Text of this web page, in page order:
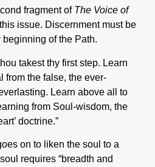
fragment of The Voice of
issue. Discernment must be
of the Path.
takest thy first step. Learn
from the false, the ever-
Learn above all to
from Soul-wisdom, the
doctrine.”
on to liken the soul to a
requires “breadth and